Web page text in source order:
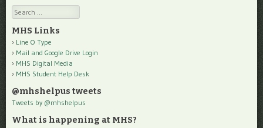
Search
MHS Links
Line O Type
Mail and Google Drive Login
MHS Digital Media
MHS Student Help Desk
@mhshelpus tweets
Tweets by @mhshelpus
What is happening at MHS?